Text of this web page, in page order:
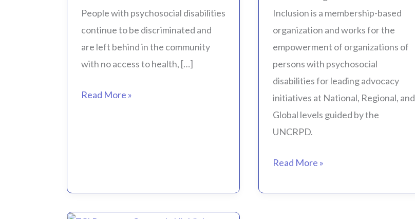
People with psychosocial disabilities
continue to be discriminated and
are left behind in the community
with no access to health, […]
Persons
with
Psychosocial
Disabilities
Read More »
Inclusion is a membership-based
organization and works for the
empowerment of organizations of
persons with psychosocial
disabilities for leading advocacy
initiatives at National, Regional, and
Global levels guided by the
UNCRPD.
July-
August)
Read More »